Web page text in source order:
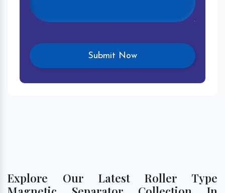
Explore Our Latest Roller Type